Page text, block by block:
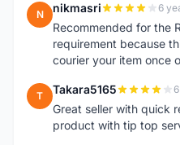
N nikmasri 6
Recommended for the
requirement because
courier your item once
T Takara5165
Great seller with quick
product with tip top